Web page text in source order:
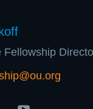
Fellowship